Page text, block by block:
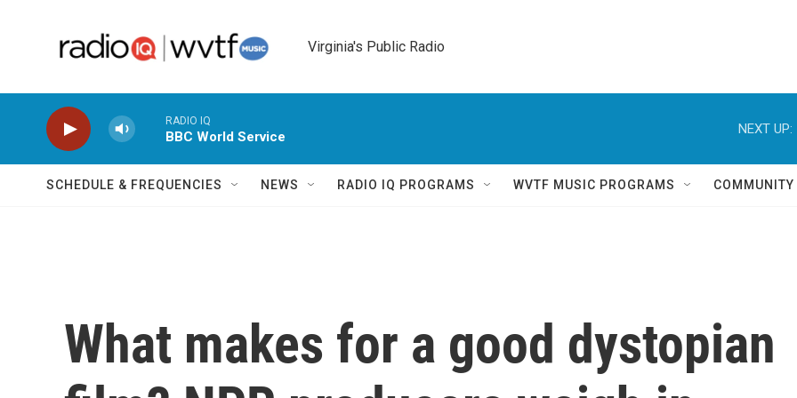
Virginia's Public Radio
RADIO IQ
BBC World Service
NEXT UP:
SCHEDULE & FREQUENCIES NEWS RADIO IQ PROGRAMS WVTF MUSIC PROGRAMS COMMUNITY
What makes for a good dystopian